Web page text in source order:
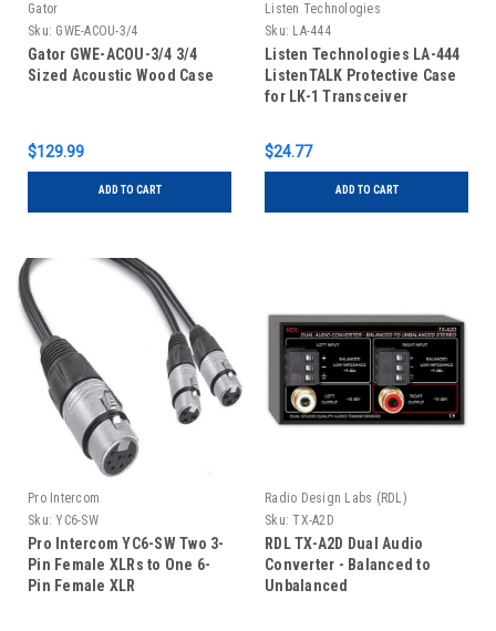
Gator
Sku: GWE-ACOU-3/4
Gator GWE-ACOU-3/4 3/4
Sized Acoustic Wood Case
$129.99
ADD TO CART
Listen Technologies
Sku: LA-444
Listen Technologies LA-444
ListenTALK Protective Case
for LK-1 Transceiver
$24.77
ADD TO CART
Pro Intercom
Sku: YC6-SW
Pro Intercom YC6-SW Two 3-
Pin Female XLRs to One 6-
Pin Female XLR
Radio Design Labs (RDL)
Sku: TX-A2D
RDL TX-A2D Dual Audio
Converter - Balanced to
Unbalanced